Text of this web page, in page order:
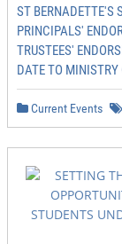
ST BERNADETTE'S
PRINCIPALS'
TRUSTEES'
DATE TO MINISTRY
Current Events